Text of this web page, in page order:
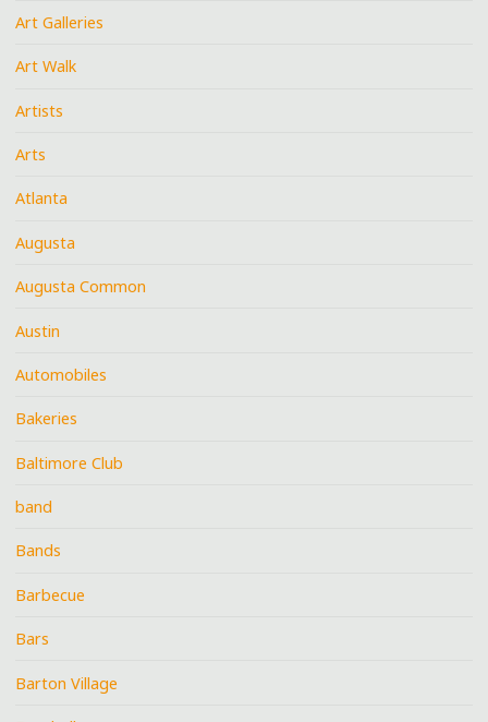
Art Galleries
Art Walk
Artists
Arts
Atlanta
Augusta
Augusta Common
Austin
Automobiles
Bakeries
Baltimore Club
band
Bands
Barbecue
Bars
Barton Village